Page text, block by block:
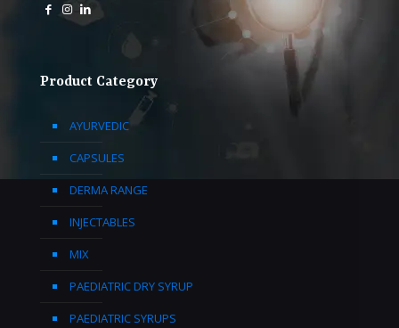
Product Category
AYURVEDIC
CAPSULES
DERMA RANGE
INJECTABLES
MIX
PAEDIATRIC DRY SYRUP
PAEDIATRIC SYRUPS